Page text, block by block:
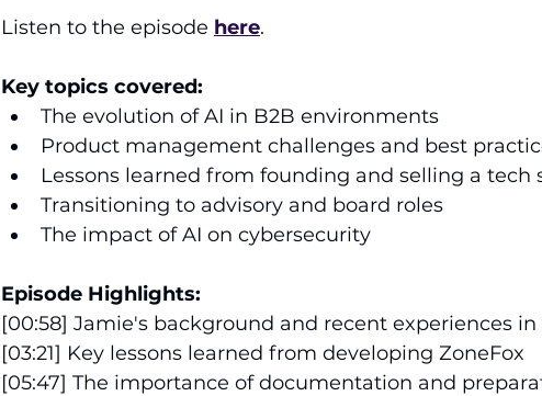
Listen to the episode here.
Key topics covered:
The evolution of AI in B2B environments
Product management challenges and best
Lessons learned from founding and selling a tech
Transitioning to advisory and board roles
The impact of AI on cybersecurity
Episode Highlights:
[00:58] Jamie's background and recent experiences
[03:21] Key lessons learned from developing ZoneFox
[05:47] The importance of documentation and